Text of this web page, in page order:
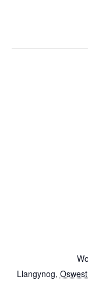
Llangynog,